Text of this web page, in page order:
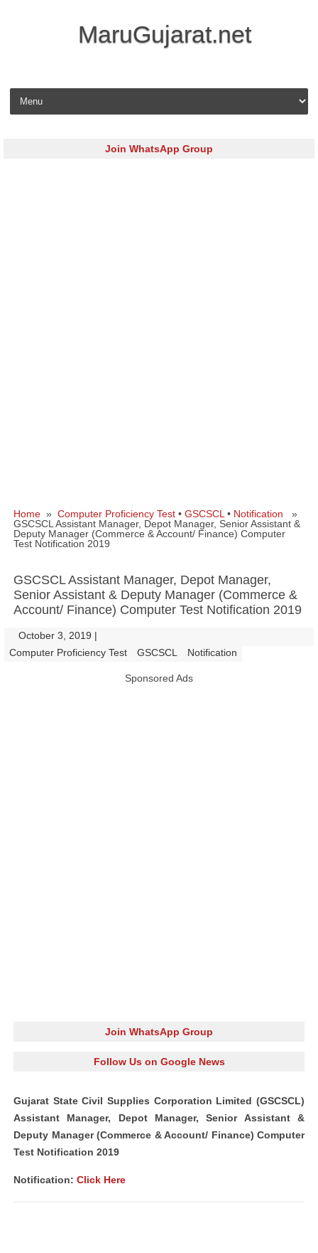
MaruGujarat.net
Skip to content
Join WhatsApp Group
Home » Computer Proficiency Test • GSCSCL • Notification »
GSCSCL Assistant Manager, Depot Manager, Senior Assistant &
Deputy Manager (Commerce & Account/ Finance) Computer
Test Notification 2019
GSCSCL Assistant Manager, Depot Manager,
Senior Assistant & Deputy Manager (Commerce &
Account/ Finance) Computer Test Notification 2019
October 3, 2019 |
Computer Proficiency Test GSCSCL Notification
Sponsored Ads
Join WhatsApp Group
Follow Us on Google News
Gujarat State Civil Supplies Corporation Limited (GSCSCL)
Assistant Manager, Depot Manager, Senior Assistant &
Deputy Manager (Commerce & Account/ Finance) Computer
Test Notification 2019
Notification: Click Here